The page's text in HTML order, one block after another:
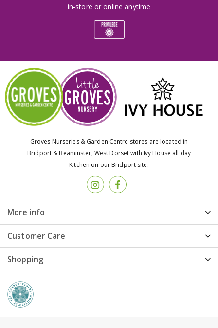
in-store or online anytime
Groves Nurseries & Garden Centre stores are located in
Bridport & Beaminster, West Dorset with Ivy House all day
Kitchen on our Bridport site.
More info
Customer Care
Shopping